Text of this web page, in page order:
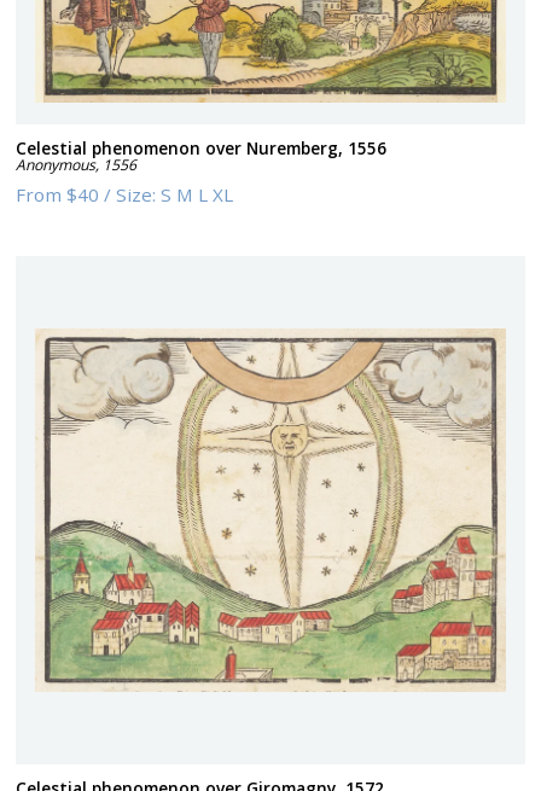
Celestial phenomenon over Nuremberg, 1556
Anonymous, 1556
From$40 /Size:S M L XL